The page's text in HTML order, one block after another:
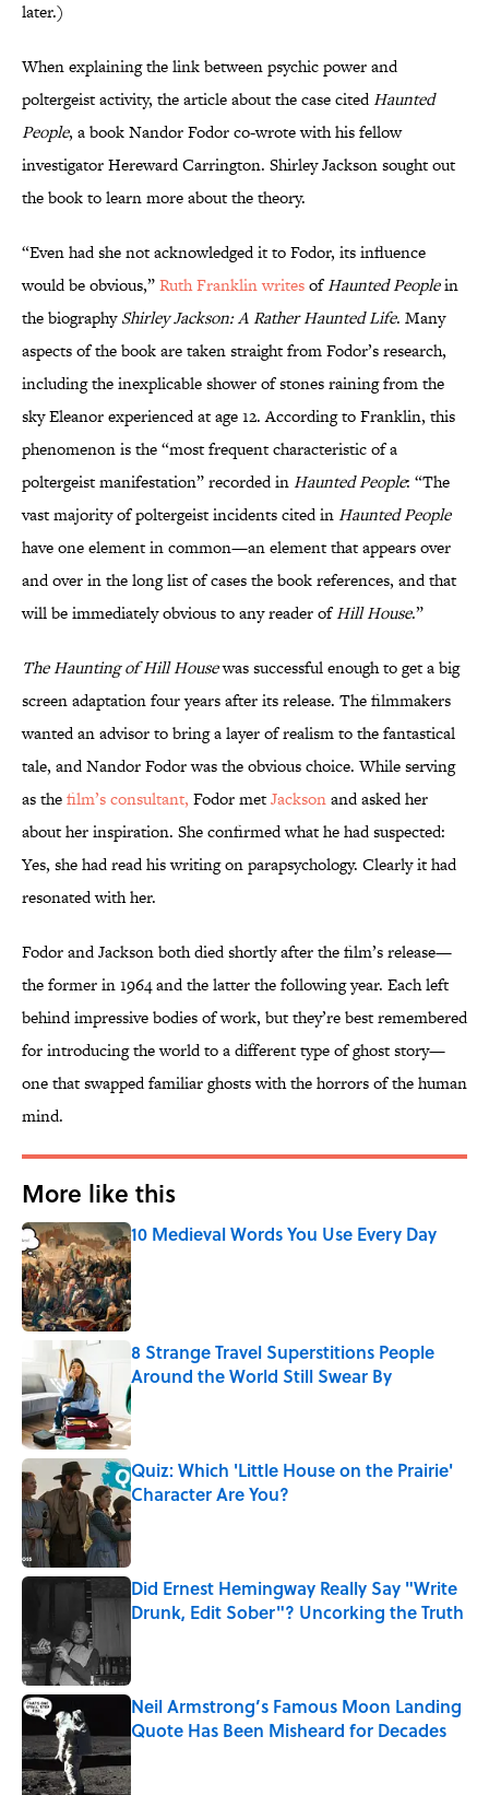
later.)
When explaining the link between psychic power and
poltergeist activity, the article about the case citedHaunted
People, a book Nandor Fodor co-wrote with his fellow
investigator Hereward Carrington. Shirley Jackson sought out
the book to learn more about the theory.
“Even had she not acknowledged it to Fodor, its influence
would be obvious,”Ruth Franklin writesofHaunted Peoplein
the biographyShirley Jackson: A Rather Haunted Life. Many
aspects of the book are taken straight from Fodor’s research,
including the inexplicable shower of stones raining from the
sky Eleanor experienced at age 12. According to Franklin, this
phenomenon is the “most frequent characteristic of a
poltergeist manifestation” recorded inHaunted People: “The
vast majority of poltergeist incidents cited inHaunted People
have one element in common—an element that appears over
and over in the long list of cases the book references, and that
will be immediately obvious to any reader ofHill House.”
The Haunting of Hill Housewas successful enough to get a big
screen adaptation four years after its release. The filmmakers
wanted an advisor to bring a layer of realism to the fantastical
tale, and Nandor Fodor was the obvious choice. While serving
as thefilm’s consultant, Fodor metJacksonand asked her
about her inspiration. She confirmed what he had suspected:
Yes, she had read his writing on parapsychology. Clearly it had
resonated with her.
Fodor and Jackson both died shortly after the film’s release—
the former in 1964 and the latter the following year. Each left
behind impressive bodies of work, but they’re best remembered
for introducing the world to a different type of ghost story—
one that swapped familiar ghosts with the horrors of the human
mind.
More like this
10 Medieval Words You Use Every Day
Published by on Invalid Date
8 Strange Travel Superstitions People
Around the World Still Swear By
Published by on Invalid Date
Quiz: Which 'Little House on the Prairie'
Character Are You?
Published by on Invalid Date
Did Ernest Hemingway Really Say "Write
Drunk, Edit Sober"? Uncorking the Truth
Neil Armstrong’s Famous Moon Landing
Quote Has Been Misheard for Decades
Published by on Invalid Date